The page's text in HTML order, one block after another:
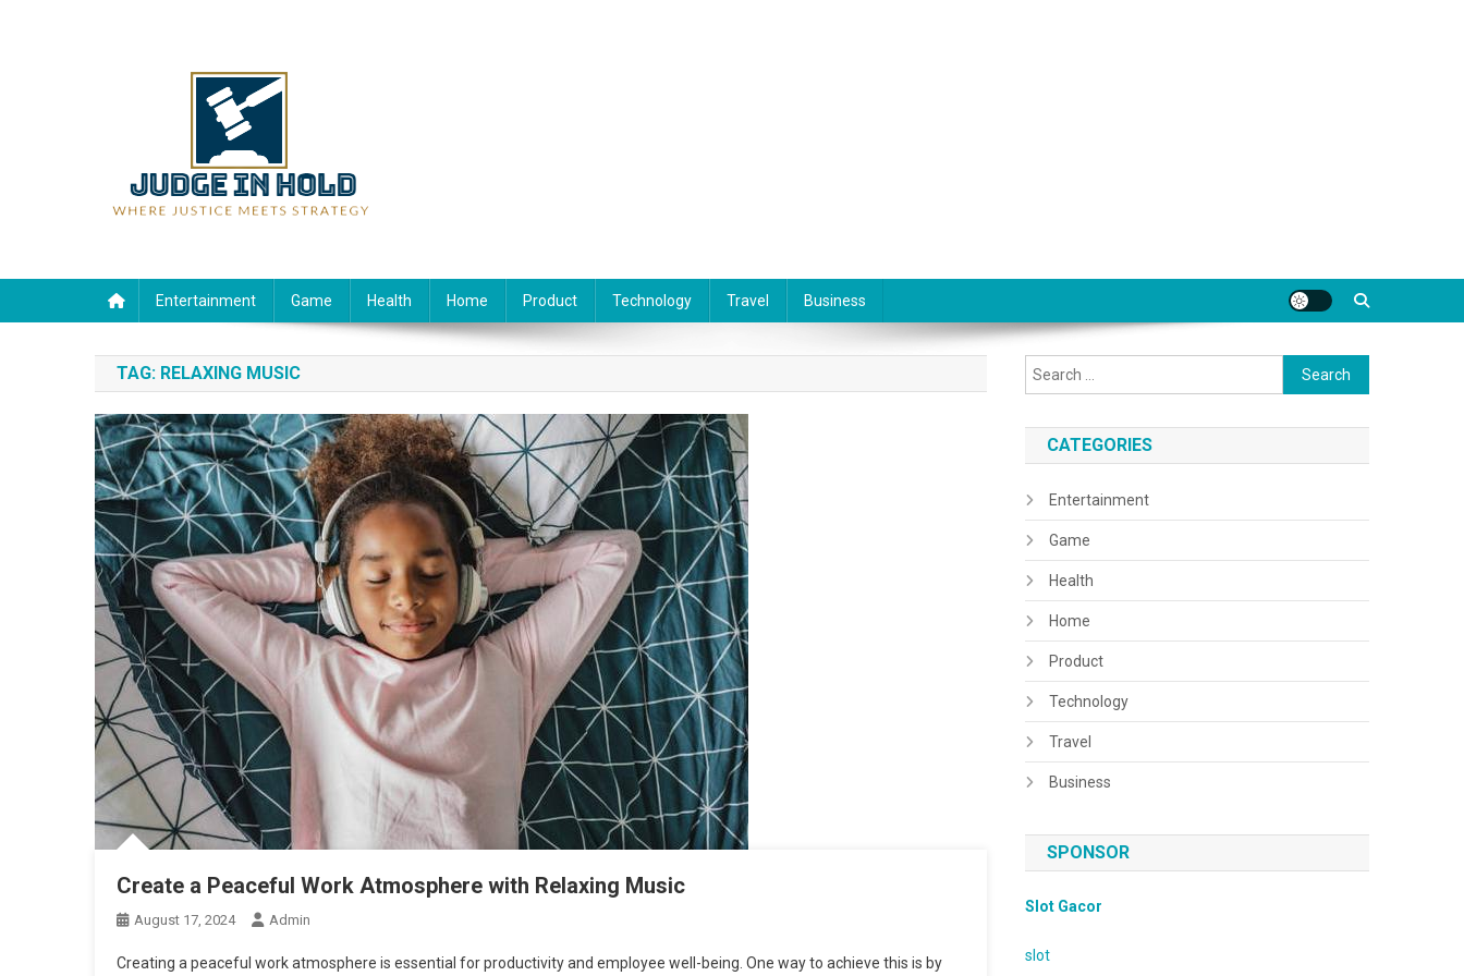
Entertainment Game Health Home Product Technology Travel Business
TAG: RELAXING MUSIC
Create a Peaceful Work Atmosphere with Relaxing Music
August 17, 2024 Admin
Creating a peaceful work atmosphere is essential for productivity and employee well-being. One way to achieve this is by
Search
for:
CATEGORIES
Entertainment
Game
Health
Home
Product
Technology
Travel
Business
SPONSOR
Slot Gacor
slot